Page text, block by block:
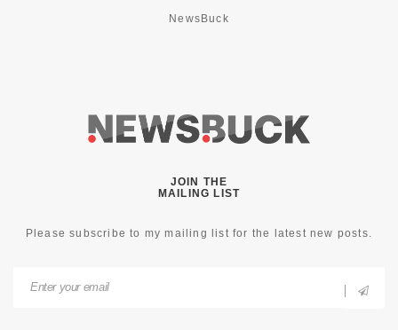
NewsBuck
JOIN THE
MAILING LIST
Please subscribe to my mailing list for the latest new posts.